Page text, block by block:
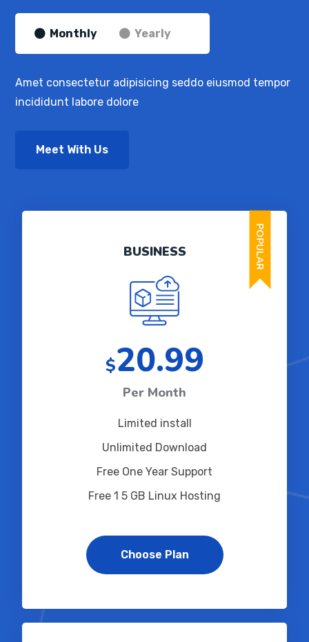
Monthly Yearly
Amet consectetur adipisicing seddo eiusmod tempor
incididunt labore dolore
Meet With Us
POPULAR
BUSINESS
$20.99
Per Month
Limited install
Unlimited Download
Free One Year Support
Free 1 5 GB Linux Hosting
Choose Plan